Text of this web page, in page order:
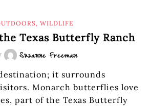
, WILDLIFE
Texas Butterfly Ranch
Suzanne Freeman
it surrounds
Monarch butterflies love
part of the Texas Butterfly